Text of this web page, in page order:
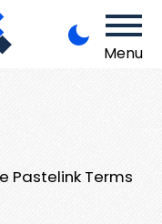
Menu
Pastelink Terms